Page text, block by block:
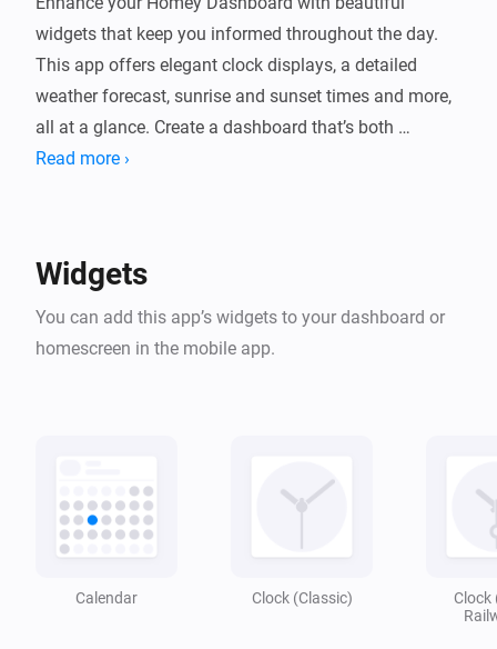
widgets that keep you informed throughout the day.
This app offers elegant clock displays, a detailed
weather forecast, sunrise and sunset times and more,
all at a glance. Create a dashboard that’s both
functional and visually appealing, helping you stay on
Read more ›
Widgets
You can add this app’s widgets to your dashboard or
homescreen in the mobile app.
Calendar Clock (Classic)
Clock